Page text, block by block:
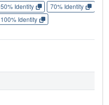
50% Identity 70% Identity
100% Identity